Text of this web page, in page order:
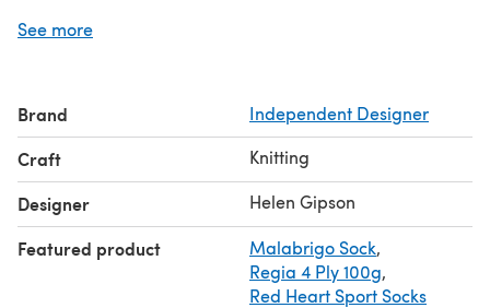
knitting to a tighter gauge. These stitches are decreased
yards in scrap sock yarn for the stripes.
This pattern is not suited to knitting cuff down.
The pattern is suitable for adventurous beginners with
experience of simple toe-up socks.
See more
Brand Independent Designer
Craft Knitting
Designer Helen Gipson
Featured product Malabrigo Sock,
Regia 4 Ply 100g,
Red Heart Sport Socks